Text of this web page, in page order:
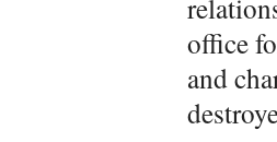
office
and